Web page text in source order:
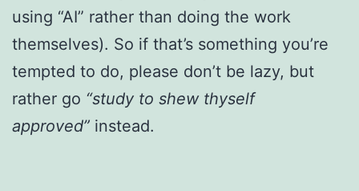
using “AI” rather than doing the work
themselves). So if that’s something you’re
tempted to do, please don’t be lazy, but
rather go “study to shew thyself
approved” instead.